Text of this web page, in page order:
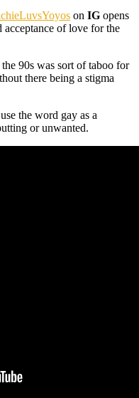
on IG opens
acceptance of love for the
90s was sort of taboo for
there being a stigma
the word gay as a
or unwanted.